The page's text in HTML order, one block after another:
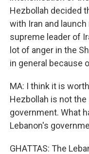
Hezbollah decided
with Iran and
supreme leader of
lot of anger in the
in general because
MA: I think it is
Hezbollah is not
government. What
Lebanon's
GHATTAS: The